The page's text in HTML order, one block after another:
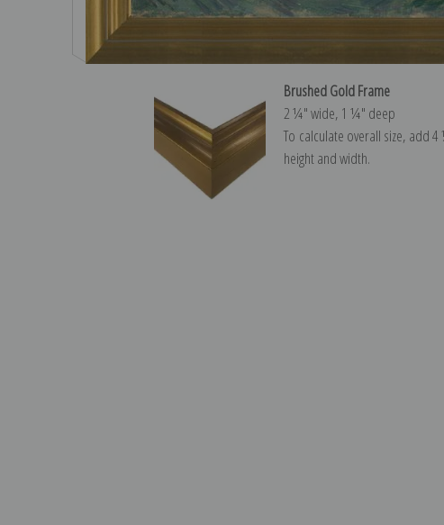
Brushed Gold Frame
2 ¼″ wide, 1 ¼″ deep
To calculate overall size, add
height and width.